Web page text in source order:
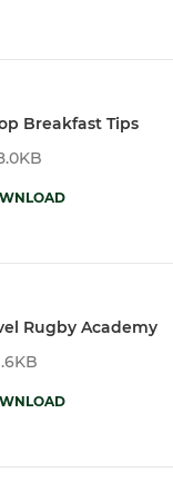
Breakfast Tips
Rugby Academy